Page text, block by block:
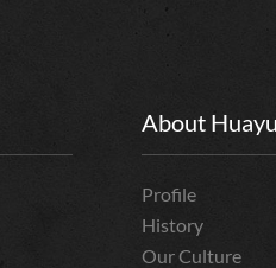
About Huayu
Profile
History
Our Culture